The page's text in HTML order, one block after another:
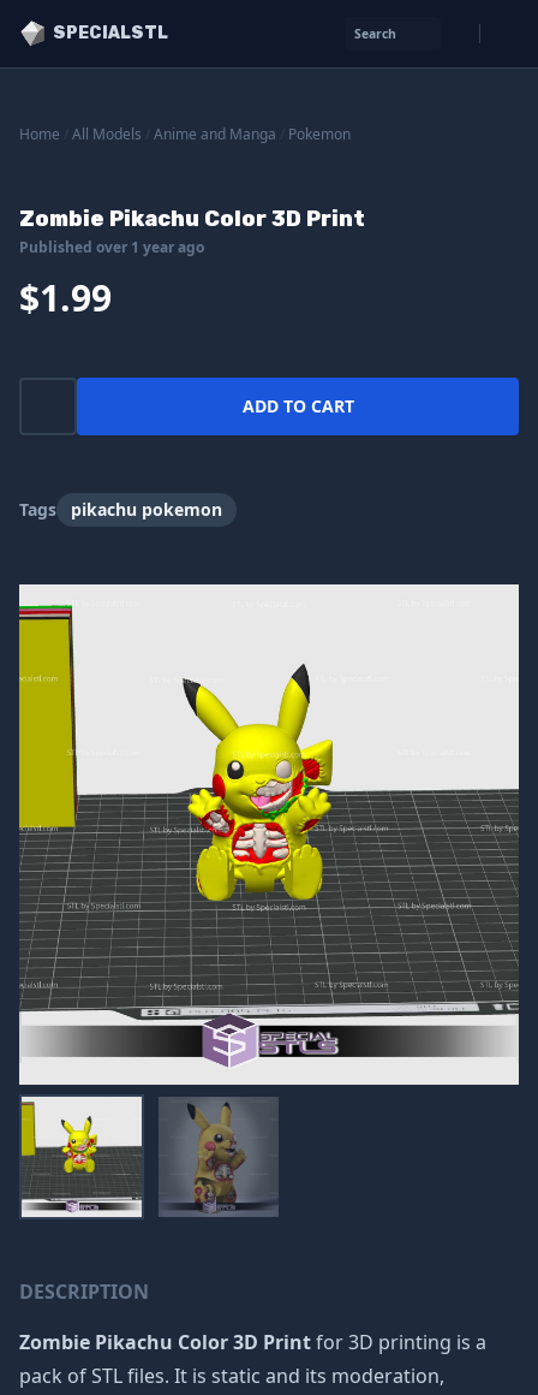
SPECIALSTL Search
Home All Models Anime and Manga Pokemon
Zombie Pikachu Color 3D Print
Published over 1 year ago
$1.99
ADD TO CART
Tags pikachu pokemon
DESCRIPTION
Zombie Pikachu Color 3D Printfor 3D printing is a
pack of STL files. It is static and its moderation,